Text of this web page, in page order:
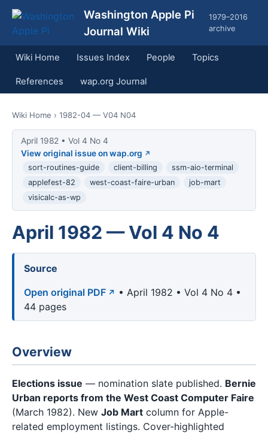
Washington Apple Pi
Journal Wiki
1979–2016
archive
Wiki Home Issues Index People Topics
References wap.org Journal
Wiki Home › 1982-04 — V04 N04
April 1982 • Vol 4 No 4
View original issue on wap.org
sort-routines-guide client-billing
ssm-aio-terminal
applefest-82
west-coast-faire-urban
job-mart
visicalc-as-wp
April 1982 — Vol 4 No 4
Source
Open original PDF
• April 1982 • Vol 4 No 4 •
44 pages
Overview
Elections issue — nomination slate published. Bernie
Urban reports from the West Coast Computer Faire
(March 1982). New Job Mart column for Apple-
related employment listings. Cover-highlighted